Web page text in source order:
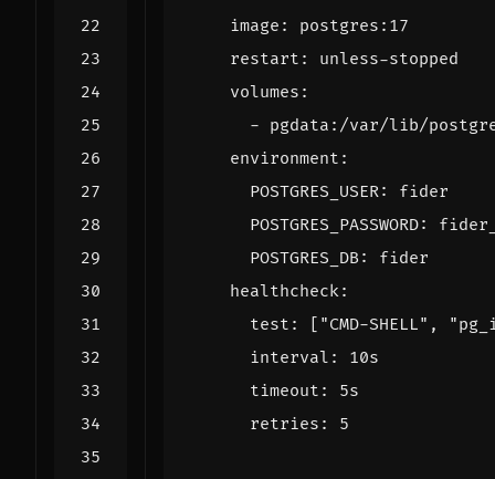
image :
postgres:17
restart :
unless-stopped
volumes :
- pgdata:/var/lib/
environment :
POSTGRES_USER:
fider
POSTGRES_PASSWORD:
POSTGRES_DB :
fider
healthcheck:
test : [ "CMD-SHELL" ,
interval :
10s
timeout :
5s
retries : 5